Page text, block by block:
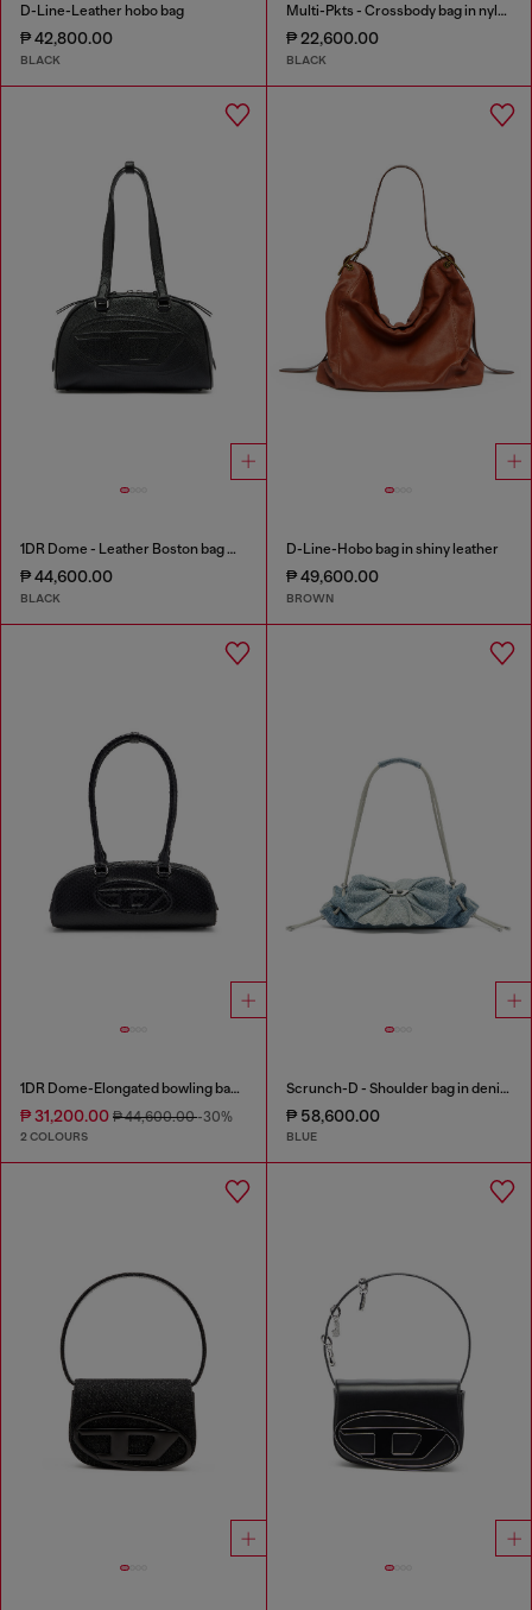
D-Line-Leather hobo bag
₱ 42,800.00
BLACK
Multi-Pkts - Crossbody bag in nylon with flap pocket
₱ 22,600.00
BLACK
1DR Dome - Leather Boston bag with embossed logo
₱ 44,600.00
BLACK
D-Line-Hobo bag in shiny leather
₱ 49,600.00
BROWN
1DR Dome-Elongated bowling bag in snake-effect leather
₱ 31,200.00 ₱ 44,600.00-30%
2 COLOURS
Scrunch-D - Shoulder bag in denim with transparent crystals
₱ 58,600.00
BLUE